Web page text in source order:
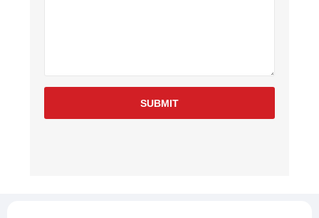
SUBMIT